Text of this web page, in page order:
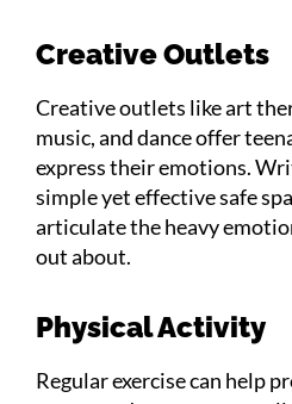
Creative Outlets
Creative outlets like art
music, and dance offer
express their emotions.
simple yet effective safe
articulate the heavy
out about.
Physical Activity
Regular exercise can help